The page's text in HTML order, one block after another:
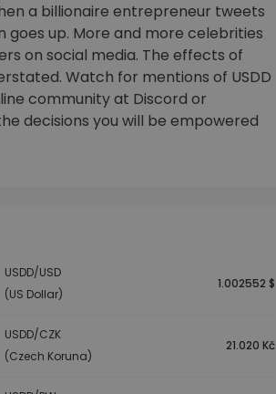
a billionaire entrepreneur tweets
up. More and more celebrities
on social media. The effects of
Watch for mentions of USDD
community at Discord or
decisions you will be empowered
USDD/USD
(US Dollar)
1.002552 $
USDD/CZK
(Czech Koruna)
21.020 Kč